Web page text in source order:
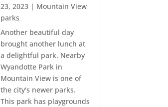
23, 2023 | Mountain View
parks
Another beautiful day
brought another lunch at
a delightful park. Nearby
Wyandotte Park in
Mountain View is one of
the city's newer parks.
This park has playgrounds